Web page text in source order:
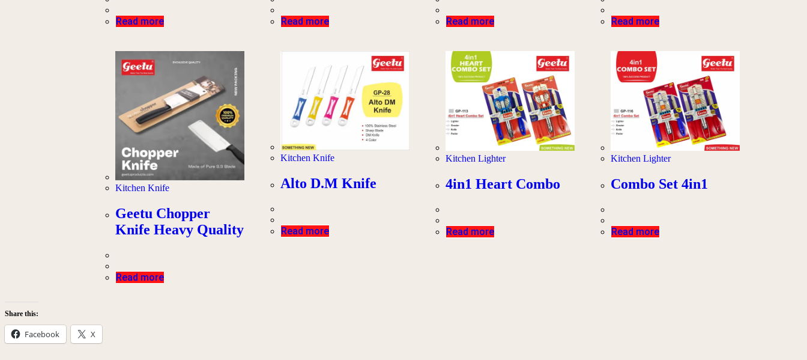
Read more Read more Read more Read more
Kitchen Knife
Geetu Chopper
Knife Heavy Quality
Read more
Kitchen Knife
Alto D.M Knife
Read more
Kitchen Lighter
4in1 Heart Combo
Read more
Kitchen Lighter
Combo Set 4in1
Read more
Share this:
Facebook X